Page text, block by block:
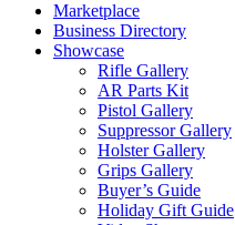
Marketplace
Business Directory
Showcase
Rifle Gallery
AR Parts Kit
Pistol Gallery
Suppressor Gallery
Holster Gallery
Grips Gallery
Buyer’s Guide
Holiday Gift Guide